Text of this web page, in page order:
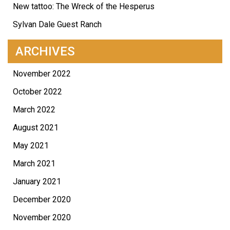
New tattoo: The Wreck of the Hesperus
Sylvan Dale Guest Ranch
ARCHIVES
November 2022
October 2022
March 2022
August 2021
May 2021
March 2021
January 2021
December 2020
November 2020